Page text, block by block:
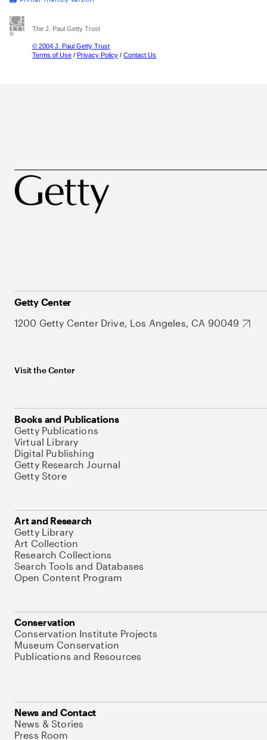
The J. Paul Getty Trust
© 2004 J. Paul Getty Trust
Terms of Use / Privacy Policy / Contact Us
Getty Center
1200 Getty Center Drive, Los Angeles, CA 90049
Visit the Center
Books and Publications
Getty Publications
Virtual Library
Digital Publishing
Getty Research Journal
Getty Store
Art and Research
Getty Library
Art Collection
Research Collections
Search Tools and Databases
Open Content Program
Conservation
Conservation Institute Projects
Museum Conservation
Publications and Resources
News and Contact
News & Stories
Press Room